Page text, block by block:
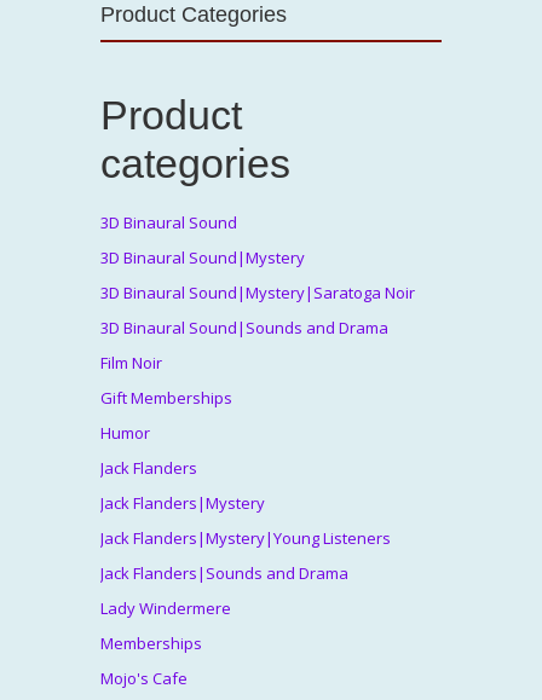
Product Categories
Product
categories
3D Binaural Sound
3D Binaural Sound|Mystery
3D Binaural Sound|Mystery|Saratoga Noir
3D Binaural Sound|Sounds and Drama
Film Noir
Gift Memberships
Humor
Jack Flanders
Jack Flanders|Mystery
Jack Flanders|Mystery|Young Listeners
Jack Flanders|Sounds and Drama
Lady Windermere
Memberships
Mojo's Cafe